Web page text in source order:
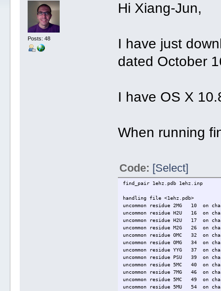
Posts: 48
Hi Xiang-Jun,
I have just
dated October
I have OS X
When running
Code: [Select]
find_pair 1ehz.pdb
handling file <1ehz.pdb>
uncommon residue 2MG 10 on
uncommon residue H2U 16 on
uncommon residue H2U 17 on
uncommon residue M2G 26 on
uncommon residue OMC 32 on
uncommon residue OMG 34 on
uncommon residue YYG 37 on
uncommon residue PSU 39 on
uncommon residue 5MC 40 on
uncommon residue 7MG 46 on
uncommon residue 5MC 49 on
uncommon residue 5MU 54 on